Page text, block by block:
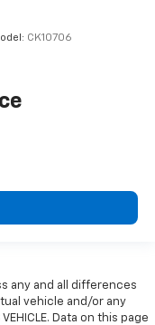
CK10706
any and all differences
vehicle and/or any
VEHICLE. Data on this page